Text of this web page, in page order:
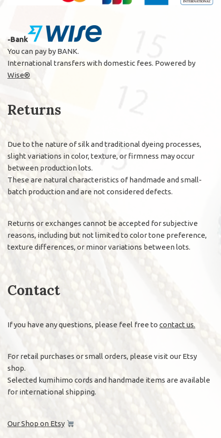
-Bank
You can pay by BANK.
International transfers with domestic fees. Powered by
Wise®
Returns
Due to the nature of silk and traditional dyeing processes,
slight variations in color, texture, or firmness may occur
between production lots.
These are natural characteristics of handmade and small-
batch production and are not considered defects.
Returns or exchanges cannot be accepted for subjective
reasons, including but not limited to color tone preference,
texture differences, or minor variations between lots.
Contact
If you have any questions, please feel free to contact us.
For retail purchases or small orders, please visit our Etsy
shop.
Selected kumihimo cords and handmade items are available
for international shipping.
Our Shop on Etsy